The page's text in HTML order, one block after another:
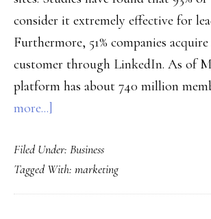
consider it extremely effective for
Furthermore, 51% companies acquire
customer through LinkedIn. As of
platform has about 740 million
more...]
Marketing
Hacks
to
Filed Under: Business
Tagged With: marketing